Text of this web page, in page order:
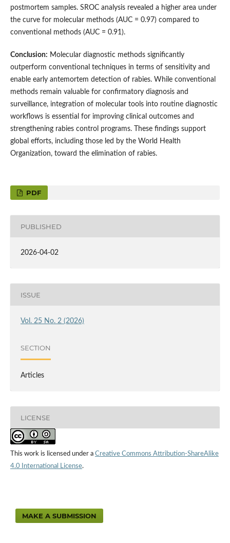
postmortem samples. SROC analysis revealed a higher area under
the curve for molecular methods (AUC = 0.97) compared to
conventional methods (AUC = 0.91).
Conclusion: Molecular diagnostic methods significantly
outperform conventional techniques in terms of sensitivity and
enable early antemortem detection of rabies. While conventional
methods remain valuable for confirmatory diagnosis and
surveillance, integration of molecular tools into routine diagnostic
workflows is essential for improving clinical outcomes and
strengthening rabies control programs. These findings support
global efforts, including those led by the World Health
Organization, toward the elimination of rabies.
PDF
PUBLISHED
2026-04-02
ISSUE
Vol. 25 No. 2 (2026)
SECTION
Articles
LICENSE
This work is licensed under a Creative Commons Attribution-ShareAlike
4.0 International License.
MAKE A SUBMISSION